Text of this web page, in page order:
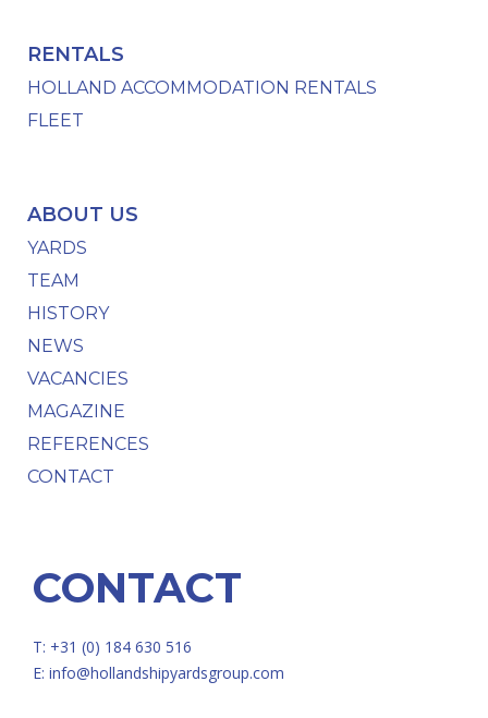
RENTALS
HOLLAND ACCOMMODATION RENTALS
FLEET
ABOUT US
YARDS
TEAM
HISTORY
NEWS
VACANCIES
MAGAZINE
REFERENCES
CONTACT
CONTACT
T: +31 (0) 184 630 516
E: info@hollandshipyardsgroup.com